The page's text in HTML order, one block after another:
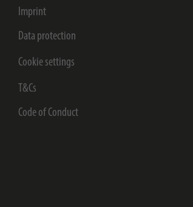
Imprint
Data protection
Cookie settings
T&Cs
Code of Conduct